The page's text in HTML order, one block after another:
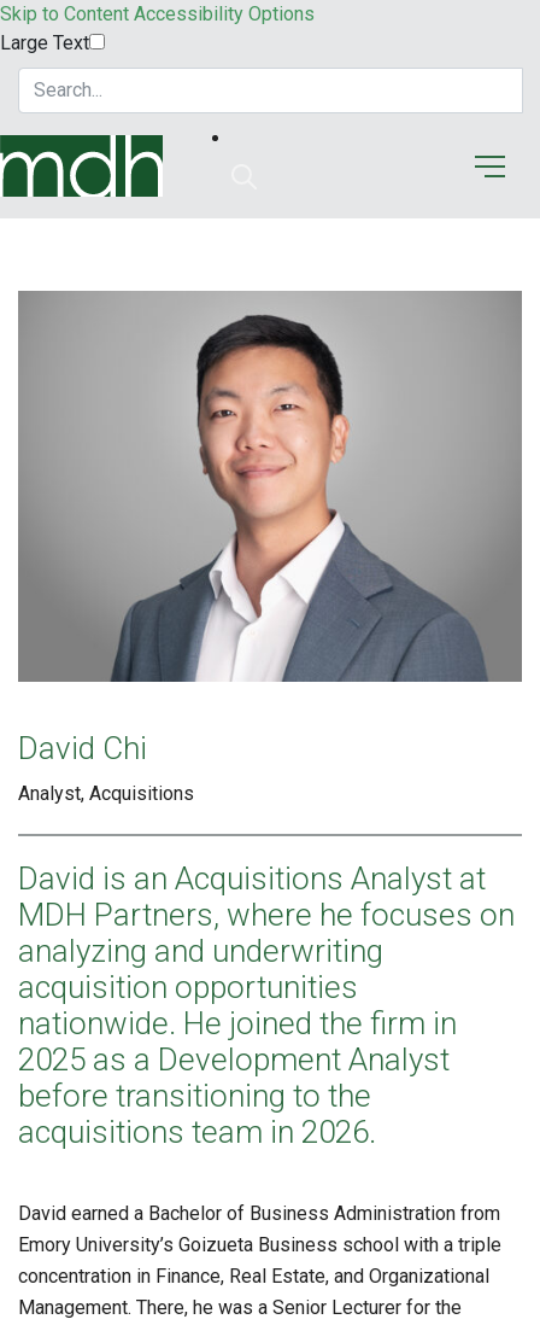
Skip to Content Accessibility Options
Large Text
David Chi
Analyst, Acquisitions
David is an Acquisitions Analyst at
MDH Partners, where he focuses on
analyzing and underwriting
acquisition opportunities
nationwide. He joined the firm in
2025 as a Development Analyst
before transitioning to the
acquisitions team in 2026.
David earned a Bachelor of Business Administration from
Emory University’s Goizueta Business school with a triple
concentration in Finance, Real Estate, and Organizational
Management. There, he was a Senior Lecturer for the